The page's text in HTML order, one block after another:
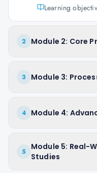
Learning
2 Module 2: Core
3 Module 3:
4 Module 4:
5
Module 5: Real-
Studies